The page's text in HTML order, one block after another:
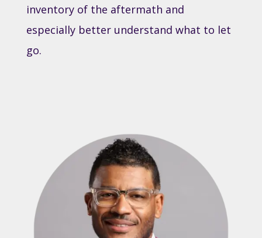
inventory of the aftermath and
especially better understand what to let
go.